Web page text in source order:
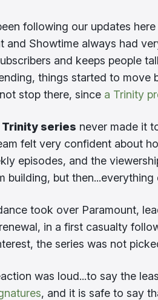
following our updates
and Showtime always had
and keeps people
things started to move
stop there, since a Trinity
series never made it
felt very confident about
episodes, and the
building, but then...everything
took over Paramount,
in a first casualty
the series was not
was loud...to say the
, and it is safe to say